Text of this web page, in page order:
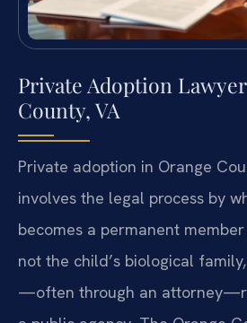
Private Adoption
County, VA
Private adoption in Orange
involves the legal process by
becomes a permanent
not the child’s biological
—often through an